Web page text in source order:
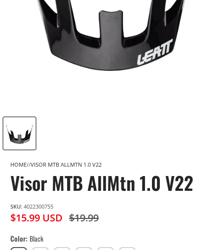
HOME VISOR MTB ALLMTN 1.0 V22
Visor MTB AllMtn 1.0 V22
SKU: 4022300755
$15.99 USD $19.99
Color Black